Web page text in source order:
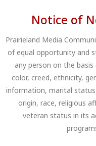
Notice of
Prairieland Media
of equal opportunity and
any person on the
color, creed, ethnicity,
information, marital
origin, race, religious
veteran status in its